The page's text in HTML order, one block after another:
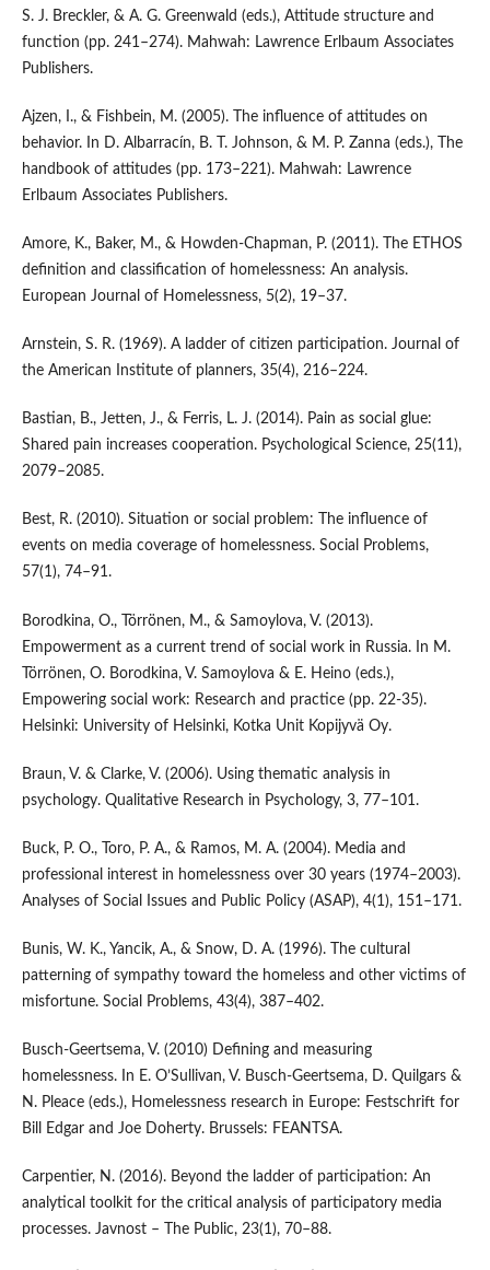
S. J. Breckler, & A. G. Greenwald (eds.), Attitude structure and
function (pp. 241–274). Mahwah: Lawrence Erlbaum Associates
Publishers.
Ajzen, I., & Fishbein, M. (2005). The influence of attitudes on
behavior. In D. Albarracín, B. T. Johnson, & M. P. Zanna (eds.), The
handbook of attitudes (pp. 173–221). Mahwah: Lawrence
Erlbaum Associates Publishers.
Amore, K., Baker, M., & Howden-Chapman, P. (2011). The ETHOS
definition and classification of homelessness: An analysis.
European Journal of Homelessness, 5(2), 19–37.
Arnstein, S. R. (1969). A ladder of citizen participation. Journal of
the American Institute of planners, 35(4), 216–224.
Bastian, B., Jetten, J., & Ferris, L. J. (2014). Pain as social glue:
Shared pain increases cooperation. Psychological Science, 25(11),
2079–2085.
Best, R. (2010). Situation or social problem: The influence of
events on media coverage of homelessness. Social Problems,
57(1), 74–91.
Borodkina, O., Törrönen, M., & Samoylova, V. (2013).
Empowerment as a current trend of social work in Russia. In M.
Törrönen, O. Borodkina, V. Samoylova & E. Heino (eds.),
Empowering social work: Research and practice (pp. 22-35).
Helsinki: University of Helsinki, Kotka Unit Kopijyvä Oy.
Braun, V. & Clarke, V. (2006). Using thematic analysis in
psychology. Qualitative Research in Psychology, 3, 77–101.
Buck, P. O., Toro, P. A., & Ramos, M. A. (2004). Media and
professional interest in homelessness over 30 years (1974–2003).
Analyses of Social Issues and Public Policy (ASAP), 4(1), 151–171.
Bunis, W. K., Yancik, A., & Snow, D. A. (1996). The cultural
patterning of sympathy toward the homeless and other victims of
misfortune. Social Problems, 43(4), 387–402.
Busch-Geertsema, V. (2010) Defining and measuring
homelessness. In E. O’Sullivan, V. Busch-Geertsema, D. Quilgars &
N. Pleace (eds.), Homelessness research in Europe: Festschrift for
Bill Edgar and Joe Doherty. Brussels: FEANTSA.
Carpentier, N. (2016). Beyond the ladder of participation: An
analytical toolkit for the critical analysis of participatory media
processes. Javnost – The Public, 23(1), 70–88.